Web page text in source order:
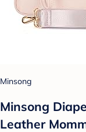
Minsong
Minsong
Leather